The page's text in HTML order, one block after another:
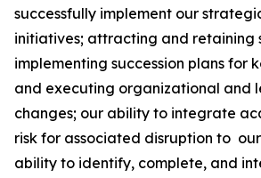
successfully implement our
initiatives; attracting and retaining
implementing succession plans for
and executing organizational and
changes; our ability to integrate
risk for associated disruption to our
ability to identify, complete, and